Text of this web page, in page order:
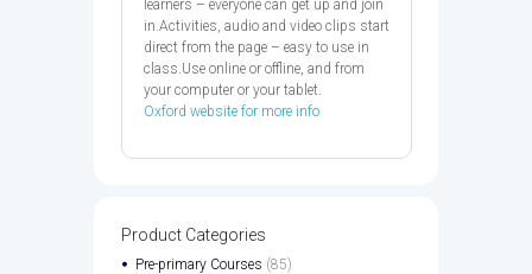
learners – everyone can get up and join
in.Activities, audio and video clips start
direct from the page – easy to use in
class.Use online or offline, and from
your computer or your tablet.
Oxford website for more info
Product Categories
Pre-primary Courses (85)